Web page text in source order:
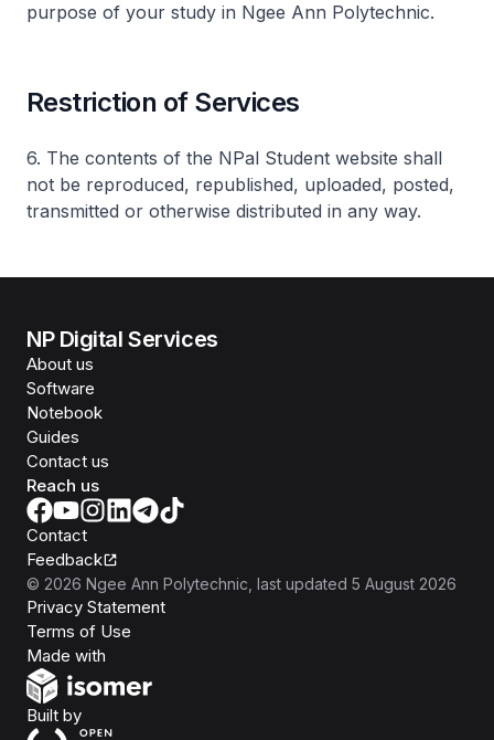
purpose of your study in Ngee Ann Polytechnic.
Restriction of Services
6. The contents of the NPal Student website shall
not be reproduced, republished, uploaded, posted,
transmitted or otherwise distributed in any way.
NP Digital Services
About us
Software
Notebook
Guides
Contact us
Reach us
Contact
Feedback
© 2026 Ngee Ann Polytechnic , last updated 5 August 2026
Privacy Statement
Terms of Use
Made with
Built byOpen Government Products